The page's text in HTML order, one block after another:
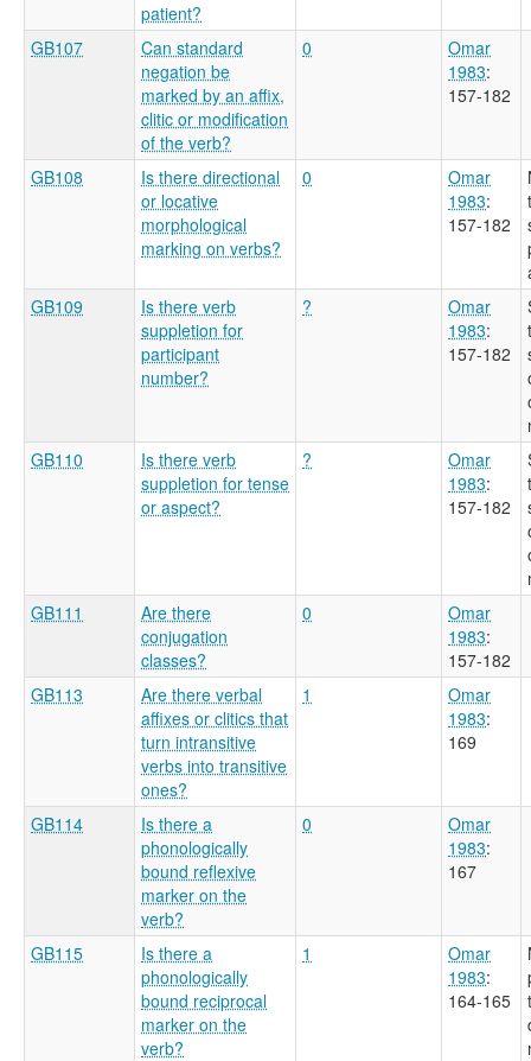
patient?
GB107
Can standard
negation be
marked by an affix,
clitic or modification
of the verb?
0
Omar
1983:
157-182
GB108
Is there directional
or locative
morphological
marking on verbs?
0
Omar
1983:
157-182
GB109
Is there verb
suppletion for
participant
number?
?
Omar
1983:
157-182
GB110
Is there verb
suppletion for tense
or aspect?
?
Omar
1983:
157-182
GB111
Are there
conjugation
classes?
0
Omar
1983:
157-182
GB113
Are there verbal
affixes or clitics that
turn intransitive
verbs into transitive
ones?
1
Omar
1983:
169
GB114
Is there a
phonologically
bound reflexive
marker on the
verb?
0
Omar
1983:
167
GB115
Is there a
phonologically
bound reciprocal
marker on the
verb?
1
Omar
1983:
164-165